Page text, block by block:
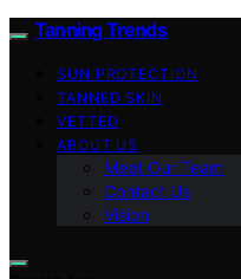
Tanning Trends
SUN PROTECTION
TANNED SKIN
VETTED
ABOUT US
Meet Our Team
Contact Us
Vision